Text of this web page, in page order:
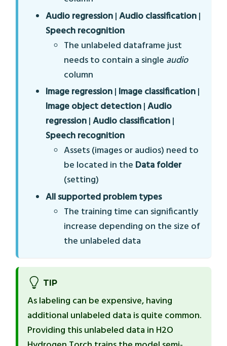
Audio regression|Audio classification|
Speech recognition
The unlabeled dataframe just
needs to contain a single audio
column
Image regression| Image classification|
Image object detection|Audio
regression|Audio classification|
Speech recognition
Assets (images or audios) need to
be located in the Data folder
(setting)
All supported problem types
The training time can significantly
increase depending on the size of
the unlabeled data
TIP
As labeling can be expensive, having
additional unlabeled data is quite common.
Providing this unlabeled data in H2O